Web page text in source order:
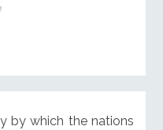
by which the nations